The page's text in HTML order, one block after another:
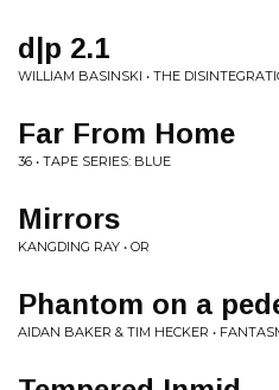
d|p 2.1
WILLIAM BASINSKI • THE
Far From Home
36 • TAPE SERIES: BLUE
Mirrors
KANGDING RAY • OR
Phantom on a
AIDAN BAKER & TIM HECKER •